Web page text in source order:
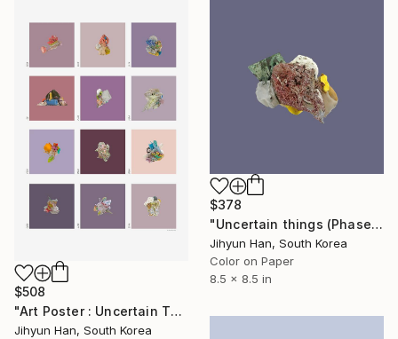
$508
"Art Poster : Uncertain Things (Phase 4)_Violet - Limited Edition of 50" Photograph
Jihyun Han, South Korea
$378
"Uncertain things (Phase 4) #131 - Limited Edition of 5" Photograph
Jihyun Han, South Korea
Color on Paper
8.5 x 8.5 in